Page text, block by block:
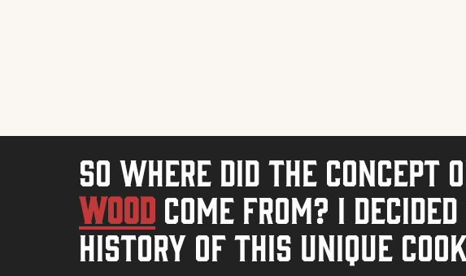
So where did the concept
Wood come from? I
history of this unique